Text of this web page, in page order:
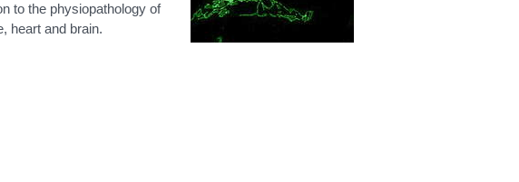
to the physiopathology of
heart and brain.